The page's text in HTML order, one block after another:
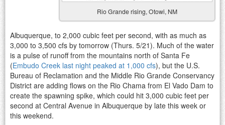
Rio Grande rising, Otowi, NM
Albuquerque, to 2,000 cubic feet per second, with as much as
3,000 to 3,500 cfs by tomorrow (Thurs. 5/21). Much of the water
is a pulse of runoff from the mountains north of Santa Fe
(Embudo Creek last night peaked at 1,000 cfs), but the U.S.
Bureau of Reclamation and the Middle Rio Grande Conservancy
District are adding flows on the Rio Chama from El Vado Dam to
create the spawning spike, which could hit 3,000 cubic feet per
second at Central Avenue in Albuquerque by late this week or
this weekend.